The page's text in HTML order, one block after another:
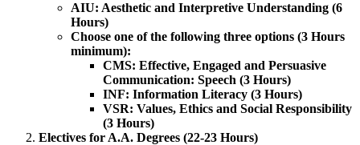
AIU: Aesthetic and Interpretive Understanding (6
Hours)
Choose one of the following three options (3 Hours
minimum):
CMS: Effective, Engaged and Persuasive
Communication: Speech (3 Hours)
INF: Information Literacy (3 Hours)
VSR: Values, Ethics and Social Responsibility
(3 Hours)
Electives for A.A. Degrees (22-23 Hours)